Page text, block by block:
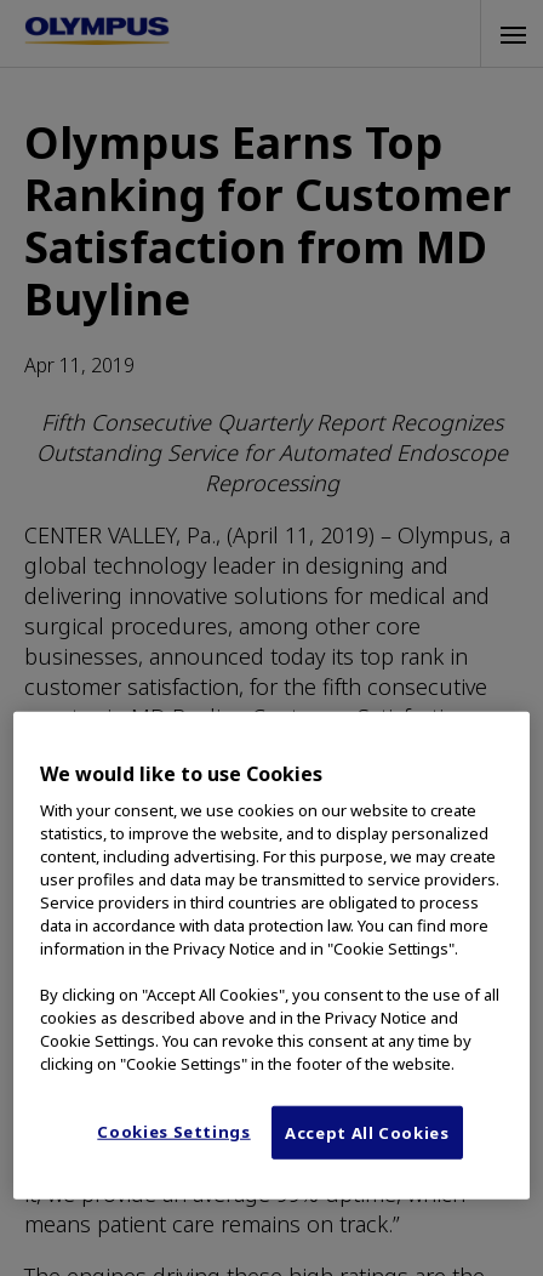
Skip
content
Olympus Earns Top
Ranking for Customer
Satisfaction from MD
Buyline
Apr 11, 2019
Fifth Consecutive Quarterly Report Recognizes
Outstanding Service for Automated Endoscope
Reprocessing
CENTER VALLEY, Pa., (April 11, 2019) – Olympus, a
global technology leader in designing and
delivering innovative solutions for medical and
surgical procedures, among other core
businesses, announced today its top rank in
customer satisfaction, for the fifth consecutive
quarter, in MD Buyline Customer Satisfaction
Level Disinfector. Olympus rated the highest in
aggregate across six categories and top each
quarter in the following four categories:
Installation and Implementation, Application
Training, Service Response Time, and Service
Repair Quality.
“When customers are evaluating automatic
endoscope reprocessors, such as the OER-Pro,
service is a very important consideration,” said
Swarna Alcorn, Vice President, Service Delivery,
Olympus America Inc. “If the AER goes down,
procedures can come to a grinding halt. With
OER-Pro and the service team that stands behind
it, we provide an average 99% uptime, which
means patient care remains on track.”
We would like to use Cookies
With your consent, we use cookies on our website to create
statistics, to improve the website, and to display personalized
content, including advertising. For this purpose, we may create
user profiles and data may be transmitted to service providers.
Service providers in third countries are obligated to process
data in accordance with data protection law. You can find more
information in the Privacy Notice and in "Cookie Settings".
By clicking on "Accept All Cookies", you consent to the use of all
cookies as described above and in the Privacy Notice and
Cookie Settings. You can revoke this consent at any time by
clicking on "Cookie Settings" in the footer of the website.
Cookies Settings Accept All Cookies